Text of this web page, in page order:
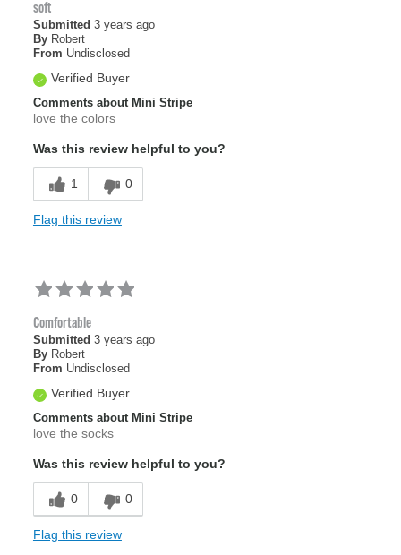
soft
Submitted 3 years ago
By Robert
From Undisclosed
Verified Buyer
Comments about Mini Stripe
love the colors
Was this review helpful to you?
1 0
Flag this review
Comfortable
Submitted 3 years ago
By Robert
From Undisclosed
Verified Buyer
Comments about Mini Stripe
love the socks
Was this review helpful to you?
0 0
Flag this review